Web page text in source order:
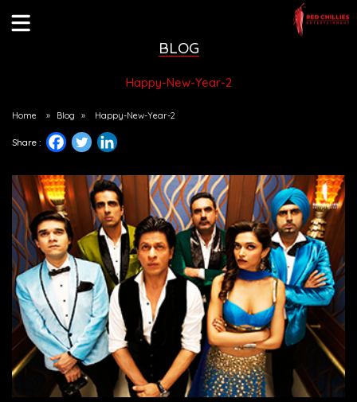
BLOG
Happy-New-Year-2
Home » Blog » Happy-New-Year-2
Share :